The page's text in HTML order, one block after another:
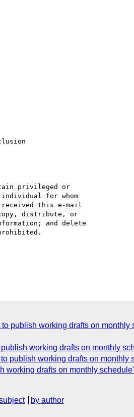
privileged or
for whom
this e-mail
distribute, or
and delete
publish working drafts on monthly
working drafts on monthly
publish working drafts on monthly
working drafts on monthly
by author